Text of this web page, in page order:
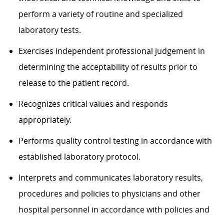
perform a variety of routine and specialized
laboratory tests.
Exercises independent professional judgement in
determining the acceptability of results prior to
release to the patient record.
Recognizes critical values and responds
appropriately.
Performs quality control testing in accordance with
established laboratory protocol.
Interprets and communicates laboratory results,
procedures and policies to physicians and other
hospital personnel in accordance with policies and